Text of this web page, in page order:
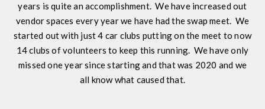
years is quite an accomplishment. We have increased out
vendor spaces every year we have had the swap meet. We
started out with just 4 car clubs putting on the meet to now
14 clubs of volunteers to keep this running. We have only
missed one year since starting and that was 2020 and we
all know what caused that.